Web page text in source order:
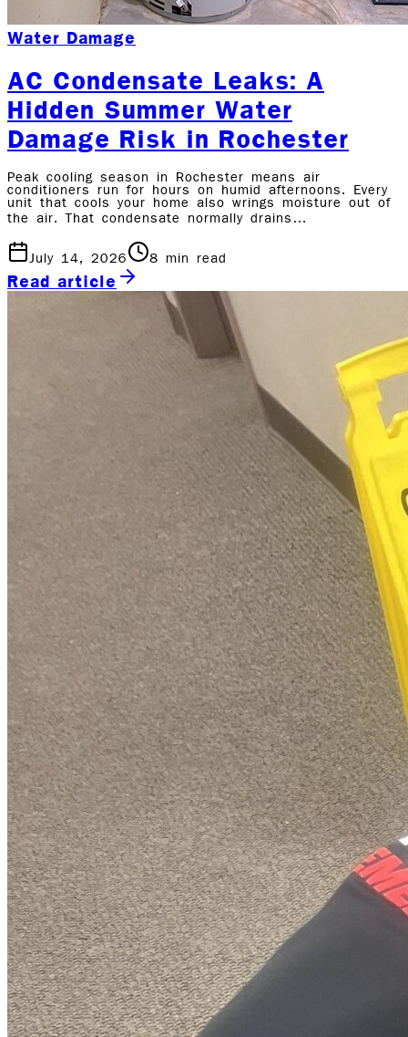
Water Damage
AC Condensate Leaks: A
Hidden Summer Water
Damage Risk in Rochester
Peak cooling season in Rochester means air
conditioners run for hours on humid afternoons. Every
unit that cools your home also wrings moisture out of
the air. That condensate normally drains…
July 14, 2026 8 min read
Read article